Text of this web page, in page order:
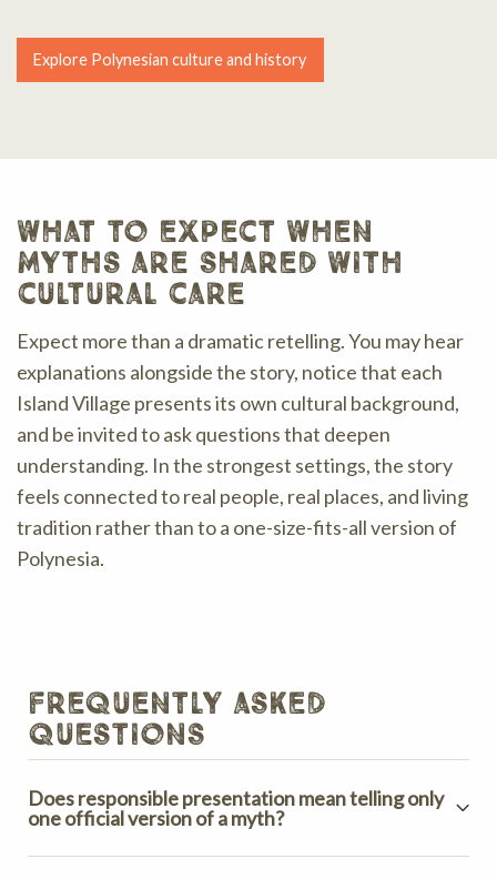
Explore Polynesian culture and history
what to expect when
myths are shared with
cultural care
Expect more than a dramatic retelling. You may hear
explanations alongside the story, notice that each
Island Village presents its own cultural background,
and be invited to ask questions that deepen
understanding. In the strongest settings, the story
feels connected to real people, real places, and living
tradition rather than to a one-size-fits-all version of
Polynesia.
frequently asked
questions
Does responsible presentation mean telling only
one official version of a myth?